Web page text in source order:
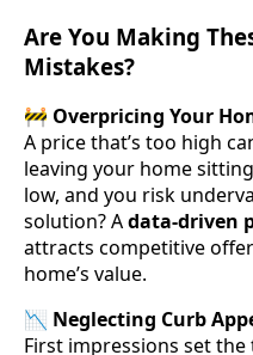
Are You Making
Mistakes?
🚧 Overpricing Your
A price that’s too high
leaving your home
low, and you risk
solution? Adata-driven
attracts competitive
home’s value.
📉 Neglecting Curb
First impressions set the